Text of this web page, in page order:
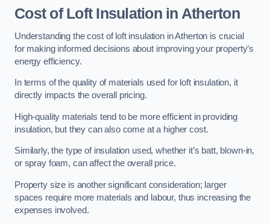
Cost of Loft Insulation in Atherton
Understanding the cost of loft insulation in Atherton is crucial
for making informed decisions about improving your property’s
energy efficiency.
In terms of the quality of materials used for loft insulation, it
directly impacts the overall pricing.
High-quality materials tend to be more efficient in providing
insulation, but they can also come at a higher cost.
Similarly, the type of insulation used, whether it’s batt, blown-in,
or spray foam, can affect the overall price.
Property size is another significant consideration; larger
spaces require more materials and labour, thus increasing the
expenses involved.